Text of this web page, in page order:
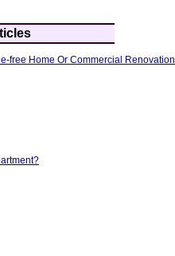
free Home Or Commercial Renovation